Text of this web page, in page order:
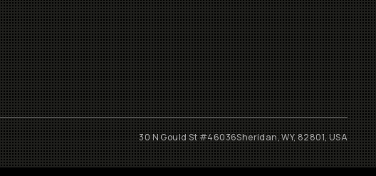
30 N Gould St #46036Sheridan, WY, 82801, USA